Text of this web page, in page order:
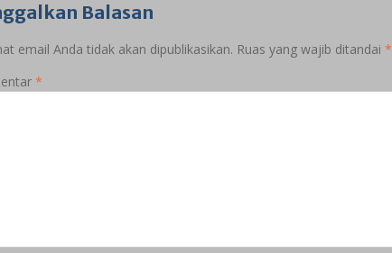
Balasan
email Anda tidak akan dipublikasikan. Ruas yang wajib ditandai *
*